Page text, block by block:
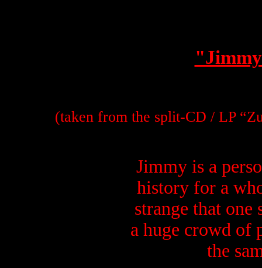
(taken from the split-CD / LP
Jimmy is a
history for a
strange that
a huge crowd of
the